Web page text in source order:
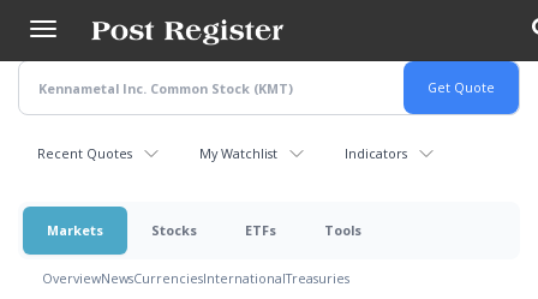
main
content
Recent Quotes My Watchlist Indicators
Markets Stocks ETFs Tools
OverviewNewsCurrenciesInternationalTreasuries